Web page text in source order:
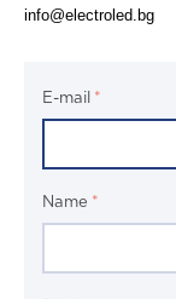
info@electrolеd.bg
E-mail
Name